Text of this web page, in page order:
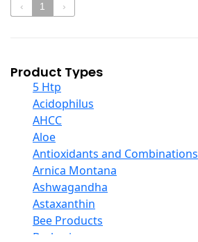
‹ 1 ›
Product Types
5 Htp
Acidophilus
AHCC
Aloe
Antioxidants and Combinations
Arnica Montana
Ashwagandha
Astaxanthin
Bee Products
Berberine